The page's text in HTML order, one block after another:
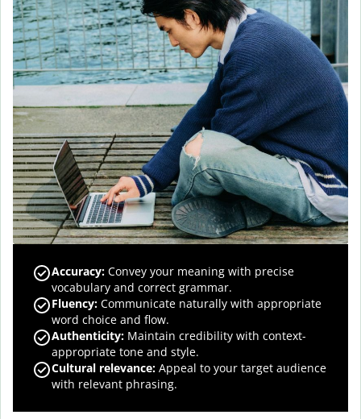
Accuracy: Convey your meaning with precise
vocabulary and correct grammar.
Fluency: Communicate naturally with appropriate
word choice and flow.
Authenticity: Maintain credibility with context-
appropriate tone and style.
Cultural relevance: Appeal to your target audience
with relevant phrasing.